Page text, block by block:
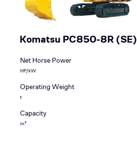
Komatsu PC850-8R (SE)
Net Horse Power
HP/kW
Operating Weight
t
Capacity
m³